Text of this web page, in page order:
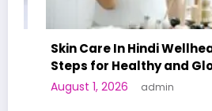
Skin Care In Hindi
Steps for Healthy and
August 1, 2026 admin